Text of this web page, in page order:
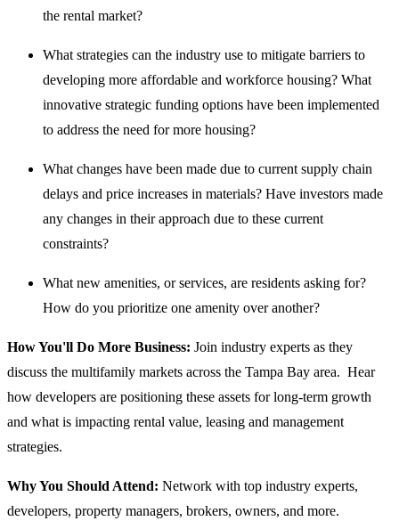
the rental market?
What strategies can the industry use to mitigate barriers to
developing more affordable and workforce housing? What
innovative strategic funding options have been implemented
to address the need for more housing?
What changes have been made due to current supply chain
delays and price increases in materials? Have investors made
any changes in their approach due to these current
constraints?
What new amenities, or services, are residents asking for?
How do you prioritize one amenity over another?
How You'll Do More Business: Join industry experts as they
discuss the multifamily markets across the Tampa Bay area. Hear
how developers are positioning these assets for long-term growth
and what is impacting rental value, leasing and management
strategies.
Why You Should Attend: Network with top industry experts,
developers, property managers, brokers, owners, and more.